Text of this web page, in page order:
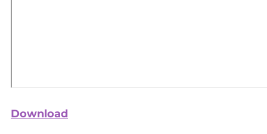
Download